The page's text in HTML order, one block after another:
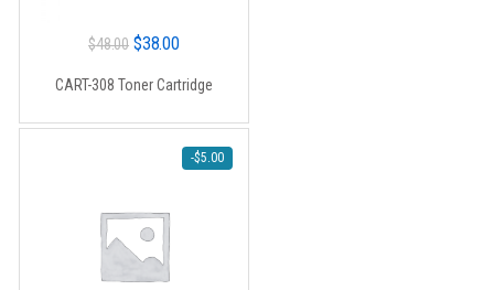
$48.00 Original
was:
$48.00.
$38.00Current
is:
$38.00.
CART-308 Toner Cartridge
-$5.00